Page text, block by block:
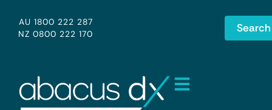
AU 1800 222 287
NZ 0800 222 170
Search